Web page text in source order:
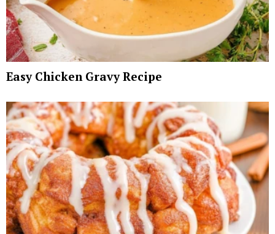
Easy Chicken Gravy Recipe